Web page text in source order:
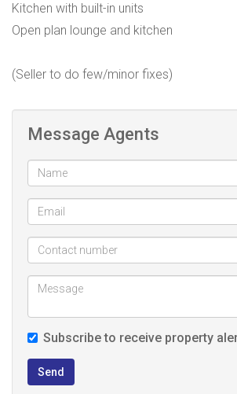
Kitchen with built-in units
Open plan lounge and kitchen
(Seller to do few/minor fixes)
Message Agents
Subscribe to receive property
Send